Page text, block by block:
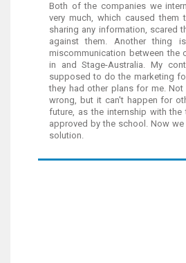
Both of the companies we
very much, which caused them
sharing any information, scared
against them. Another thing
miscommunication between the
in and Stage-Australia. My
supposed to do the marketing
they had other plans for me.
wrong, but it can't happen for
future, as the internship with
approved by the school. Now
solution.